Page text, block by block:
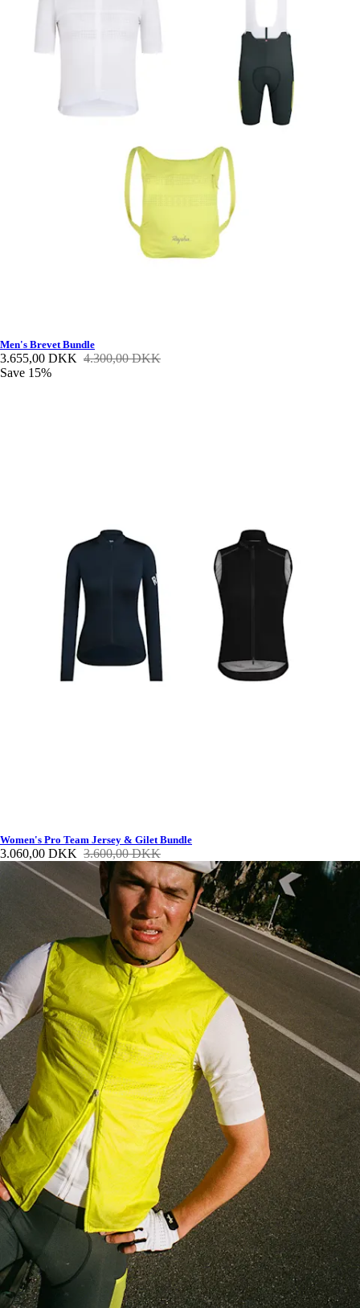
Men's Brevet Bundle
3.655,00 DKK 4.300,00 DKK
Save 15%
Women's Pro Team Jersey & Gilet Bundle
3.060,00 DKK 3.600,00 DKK